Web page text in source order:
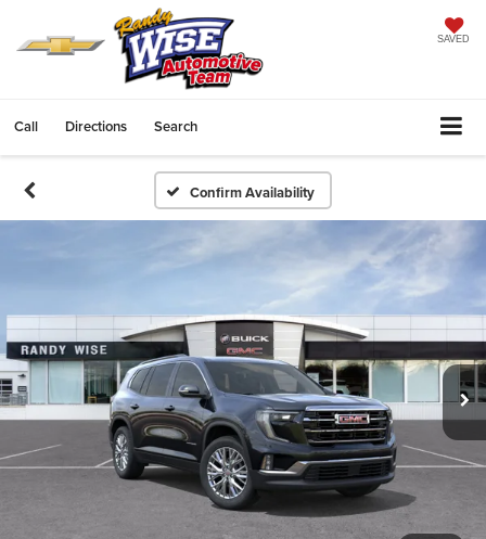
SAVED
Call Directions Search
Confirm Availability